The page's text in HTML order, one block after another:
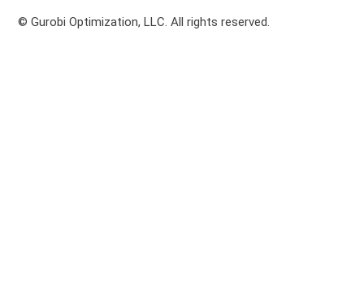
© Gurobi Optimization, LLC. All rights reserved.